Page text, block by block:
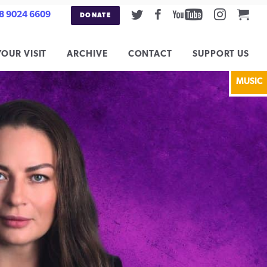
9024 6609 DONATE TwitterFacebookYoutube
VISIT ARCHIVE CONTACT SUPPORT US
MUSIC